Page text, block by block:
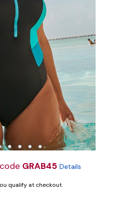
GRAB45 Details
qualify at checkout.